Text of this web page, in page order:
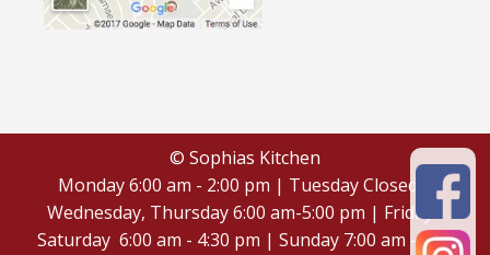
© Sophias Kitchen
Monday 6:00 am - 2:00 pm | Tuesday Closed |
Wednesday, Thursday 6:00 am-5:00 pm | Friday -
Saturday 6:00 am - 4:30 pm | Sunday 7:00 am - 4:30